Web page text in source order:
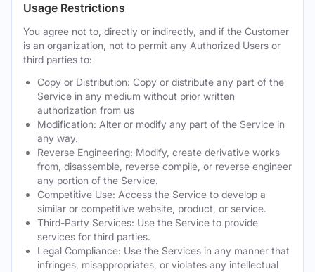
Usage Restrictions
You agree not to, directly or indirectly, and if the Customer
is an organization, not to permit any Authorized Users or
third parties to:
Copy or Distribution: Copy or distribute any part of the
Service in any medium without prior written
authorization from us
Modification: Alter or modify any part of the Service in
any way.
Reverse Engineering: Modify, create derivative works
from, disassemble, reverse compile, or reverse engineer
any portion of the Service.
Competitive Use: Access the Service to develop a
similar or competitive website, product, or service.
Third-Party Services: Use the Service to provide
services for third parties.
Legal Compliance: Use the Services in any manner that
infringes, misappropriates, or violates any intellectual